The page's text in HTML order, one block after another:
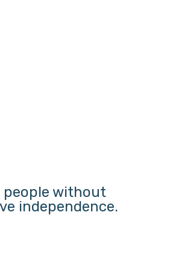
people without
independence.